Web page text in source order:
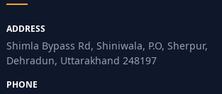
ADDRESS
Shimla Bypass Rd, Shiniwala, P.O, Sherpur,
Dehradun, Uttarakhand 248197
PHONE